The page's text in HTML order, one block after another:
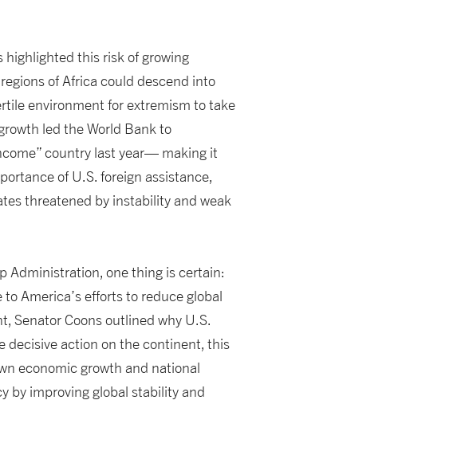
highlighted this risk of growing
of Africa could descend into
environment for extremism to take
led the World Bank to
country last year— making it
of U.S. foreign assistance,
threatened by instability and weak
Administration, one thing is certain:
America’s efforts to reduce global
Senator Coons outlined why U.S.
decisive action on the continent, this
economic growth and national
by improving global stability and